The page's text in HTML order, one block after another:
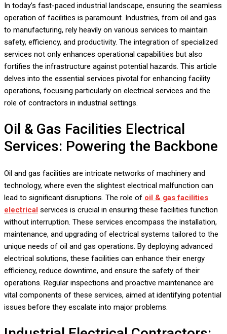
In today’s fast-paced industrial landscape, ensuring the seamless
operation of facilities is paramount. Industries, from oil and gas
to manufacturing, rely heavily on various services to maintain
safety, efficiency, and productivity. The integration of specialized
services not only enhances operational capabilities but also
fortifies the infrastructure against potential hazards. This article
delves into the essential services pivotal for enhancing facility
operations, focusing particularly on electrical services and the
role of contractors in industrial settings.
Oil & Gas Facilities Electrical
Services: Powering the Backbone
Oil and gas facilities are intricate networks of machinery and
technology, where even the slightest electrical malfunction can
lead to significant disruptions. The role of oil & gas facilities
electrical services is crucial in ensuring these facilities function
without interruption. These services encompass the installation,
maintenance, and upgrading of electrical systems tailored to the
unique needs of oil and gas operations. By deploying advanced
electrical solutions, these facilities can enhance their energy
efficiency, reduce downtime, and ensure the safety of their
operations. Regular inspections and proactive maintenance are
vital components of these services, aimed at identifying potential
issues before they escalate into major problems.